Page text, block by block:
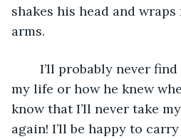
shakes his head and
arms.
my life or how he knew
know that I’ll never take
again! I’ll be happy to